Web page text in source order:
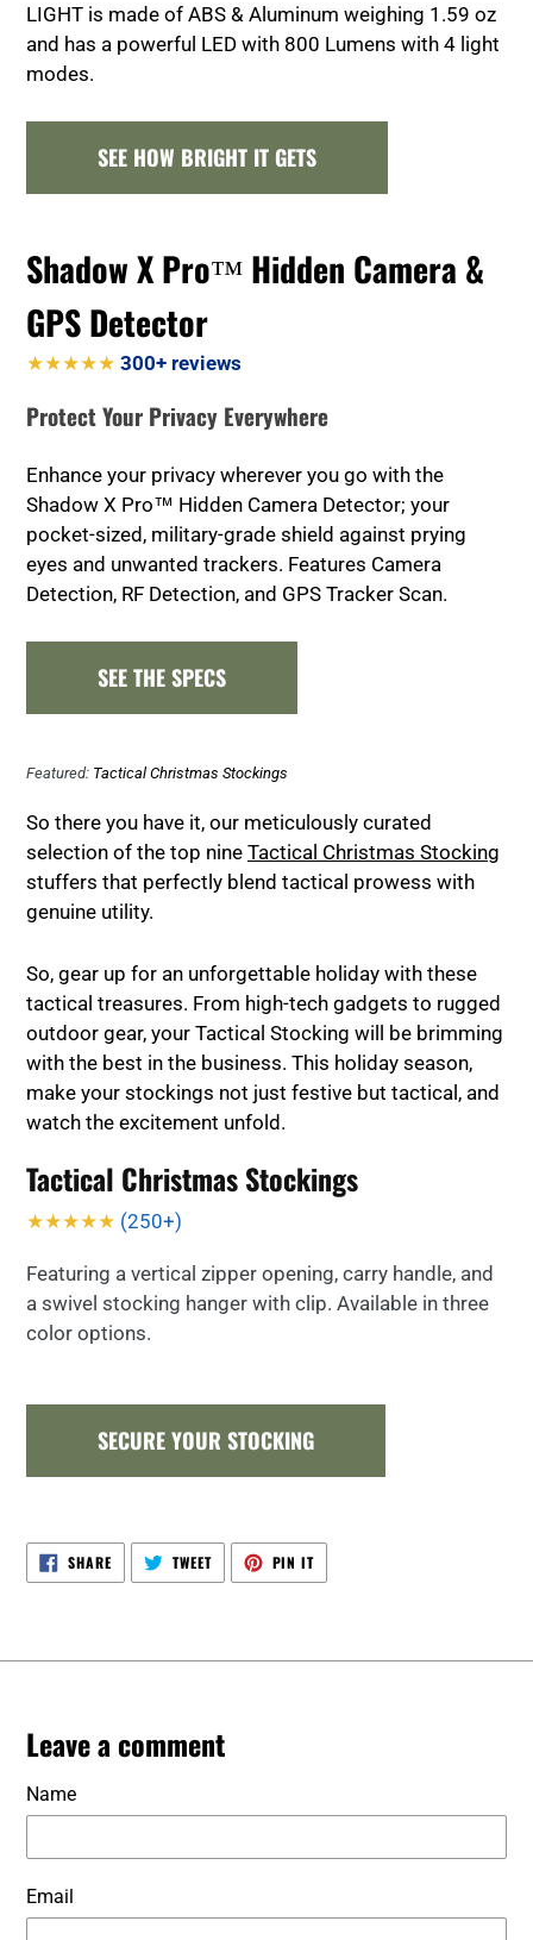
LIGHT is made of ABS & Aluminum weighing 1.59 oz
and has a powerful LED with 800 Lumens with 4 light
modes.
SEE HOW BRIGHT IT GETS
Shadow X Pro™ Hidden Camera &
GPS Detector
★★★★★ 300+ reviews
Protect Your Privacy Everywhere
Enhance your privacy wherever you go with the
Shadow X Pro™ Hidden Camera Detector; your
pocket-sized, military-grade shield against prying
eyes and unwanted trackers. Features Camera
Detection, RF Detection, and GPS Tracker Scan.
SEE THE SPECS
Featured: Tactical Christmas Stockings
So there you have it, our meticulously curated
selection of the top nine Tactical Christmas Stocking
stuffers that perfectly blend tactical prowess with
genuine utility.
So, gear up for an unforgettable holiday with these
tactical treasures. From high-tech gadgets to rugged
outdoor gear, your Tactical Stocking will be brimming
with the best in the business. This holiday season,
make your stockings not just festive but tactical, and
watch the excitement unfold.
Tactical Christmas Stockings
★★★★★ (250+)
Featuring a vertical zipper opening, carry handle, and
a swivel stocking hanger with clip. Available in three
color options.
SECURE YOUR STOCKING
SHARESHARE
ON
FACEBOOK
TWEETTWEET
TWITTER
PIN ITPIN
PINTEREST
Leave a comment
Name
Email